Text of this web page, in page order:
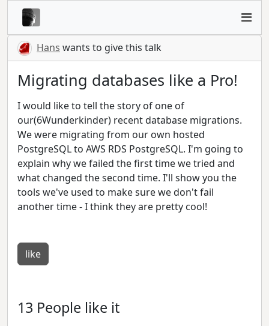
Hans wants to give this talk
Migrating databases like a Pro!
I would like to tell the story of one of
our(6Wunderkinder) recent database migrations.
We were migrating from our own hosted
PostgreSQL to AWS RDS PostgreSQL. I'm going to
explain why we failed the first time we tried and
what changed the second time. I'll show you the
tools we've used to make sure we don't fail
another time - I think they are pretty cool!
like
13 People like it